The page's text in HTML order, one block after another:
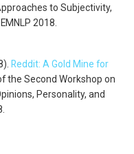
to Subjectivity,
2018.
Reddit: A Gold Mine for
the Second Workshop on
Personality, and